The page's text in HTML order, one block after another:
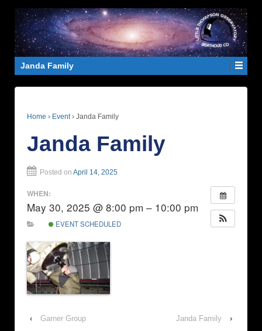
Janda Family
Home › Event › Janda Family
Janda Family
Posted on April 14, 2025
WHEN:
May 30, 2025 @ 8:00 pm – 10:00 pm
EVENT SCHEDULED
‹ Garner Group Janda Family ›